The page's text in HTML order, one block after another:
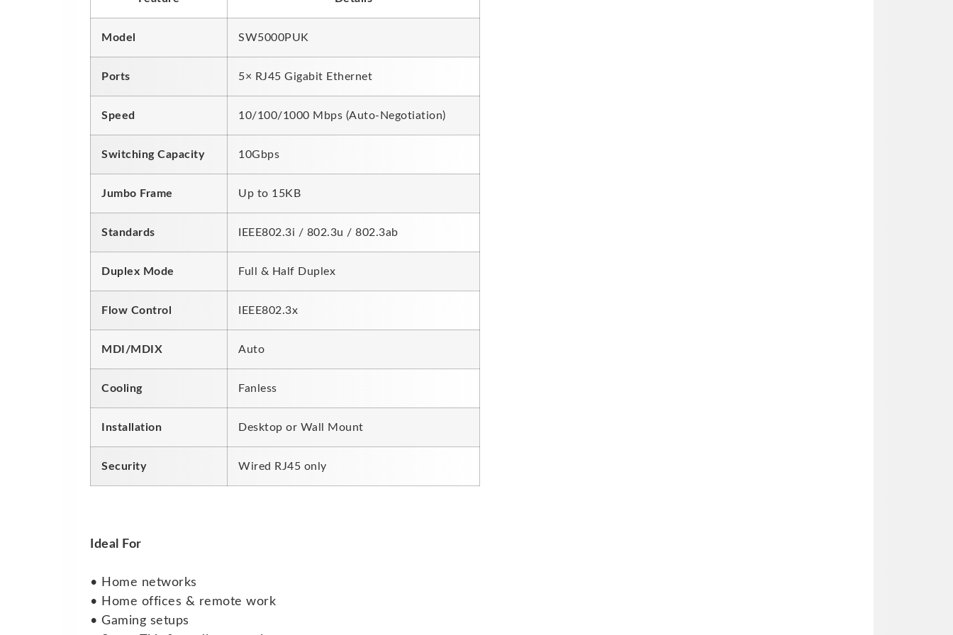
Model SW5000PUK
Ports 5× RJ45 Gigabit Ethernet
Speed 10/100/1000 Mbps (Auto-Negotiation)
Switching Capacity 10Gbps
Jumbo Frame Up to 15KB
Standards IEEE802.3i / 802.3u / 802.3ab
Duplex Mode Full & Half Duplex
Flow Control IEEE802.3x
MDI/MDIX Auto
Cooling Fanless
Installation Desktop or Wall Mount
Security Wired RJ45 only
Ideal For
• Home networks
• Home offices & remote work
• Gaming setups